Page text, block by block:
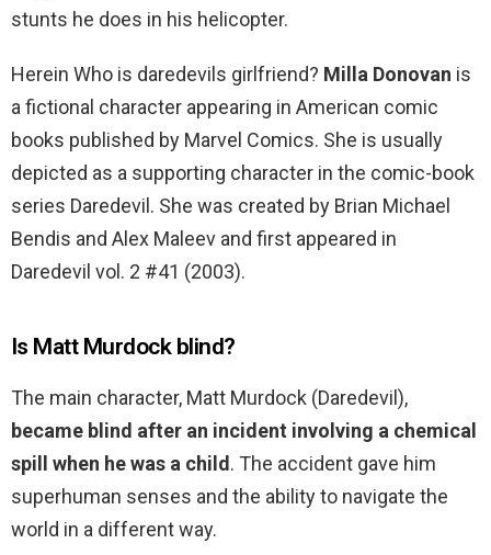
stunts he does in his helicopter.
Herein Who is daredevils girlfriend? Milla Donovan is
a fictional character appearing in American comic
books published by Marvel Comics. She is usually
depicted as a supporting character in the comic-book
series Daredevil. She was created by Brian Michael
Bendis and Alex Maleev and first appeared in
Daredevil vol. 2 #41 (2003).
Is Matt Murdock blind?
The main character, Matt Murdock (Daredevil),
became blind after an incident involving a chemical
spill when he was a child. The accident gave him
superhuman senses and the ability to navigate the
world in a different way.